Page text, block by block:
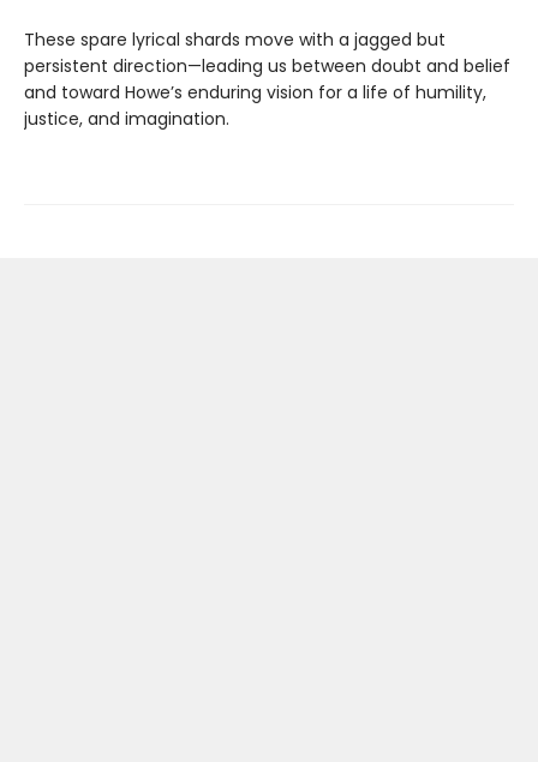
​These spare lyrical shards move with a jagged but
persistent direction—leading us between doubt and belief
and toward Howe’s enduring vision for a life of humility,
justice, and imagination.